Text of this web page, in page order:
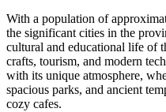
With a population of
the significant cities in the
cultural and educational life of
crafts, tourism, and modern
with its unique atmosphere,
spacious parks, and ancient
cozy cafes.